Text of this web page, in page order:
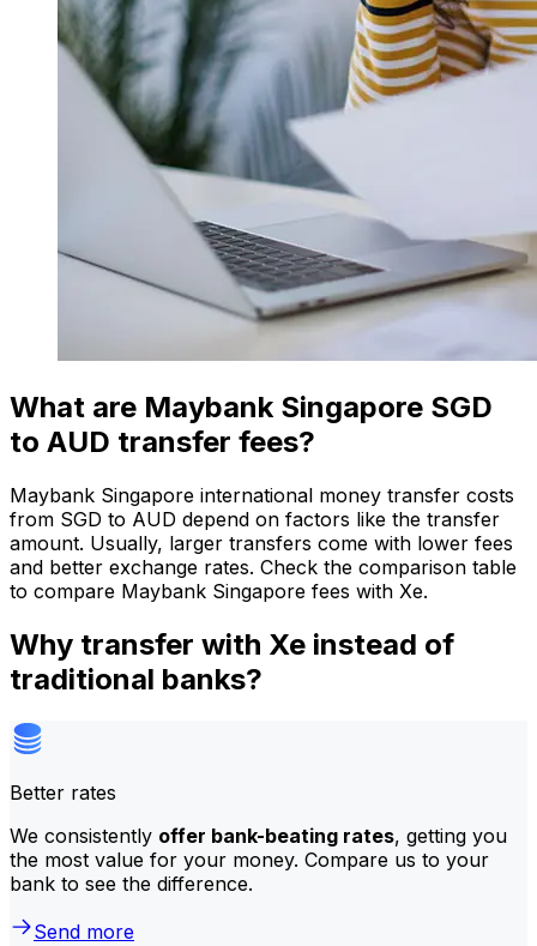
What are Maybank Singapore SGD
to AUD transfer fees?
Maybank Singapore international money transfer costs
from SGD to AUD depend on factors like the transfer
amount. Usually, larger transfers come with lower fees
and better exchange rates. Check the comparison table
to compare Maybank Singapore fees with Xe.
Why transfer with Xe instead of
traditional banks?
Better rates
We consistently offer bank-beating rates, getting you
the most value for your money. Compare us to your
bank to see the difference.
Send more